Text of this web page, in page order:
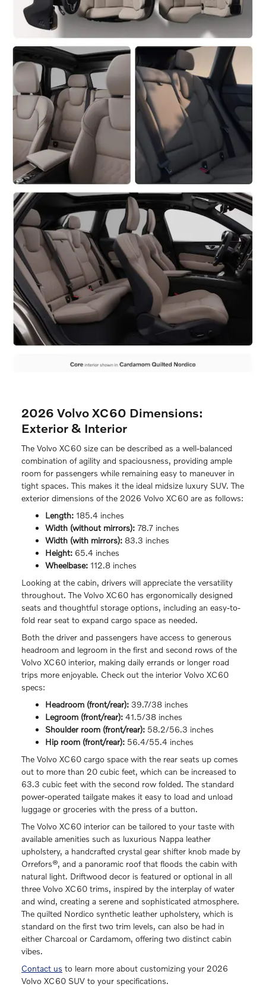
2026 Volvo XC60 Dimensions:
Exterior & Interior
The Volvo XC60 size can be described as a well-balanced
combination of agility and spaciousness, providing ample
room for passengers while remaining easy to maneuver in
tight spaces. This makes it the ideal midsize luxury SUV. The
exterior dimensions of the 2026 Volvo XC60 are as follows:
Length: 185.4 inches
Width (without mirrors): 78.7 inches
Width (with mirrors): 83.3 inches
Height: 65.4 inches
Wheelbase: 112.8 inches
Looking at the cabin, drivers will appreciate the versatility
throughout. The Volvo XC60 has ergonomically designed
seats and thoughtful storage options, including an easy-to-
fold rear seat to expand cargo space as needed.
Both the driver and passengers have access to generous
headroom and legroom in the first and second rows of the
Volvo XC60 interior, making daily errands or longer road
trips more enjoyable. Check out the interior Volvo XC60
specs:
Headroom (front/rear): 39.7/38 inches
Legroom (front/rear): 41.5/38 inches
Shoulder room (front/rear): 58.2/56.3 inches
Hip room (front/rear): 56.4/55.4 inches
The Volvo XC60 cargo space with the rear seats up comes
out to more than 20 cubic feet, which can be increased to
63.3 cubic feet with the second row folded. The standard
power-operated tailgate makes it easy to load and unload
luggage or groceries with the press of a button.
The Volvo XC60 interior can be tailored to your taste with
available amenities such as luxurious Nappa leather
upholstery, a handcrafted crystal gear shifter knob made by
Orrefors®, and a panoramic roof that floods the cabin with
natural light. Driftwood decor is featured or optional in all
three Volvo XC60 trims, inspired by the interplay of water
and wind, creating a serene and sophisticated atmosphere.
The quilted Nordico synthetic leather upholstery, which is
standard on the first two trim levels, can also be had in
either Charcoal or Cardamom, offering two distinct cabin
vibes.
Contact us to learn more about customizing your 2026
Volvo XC60 SUV to your specifications.